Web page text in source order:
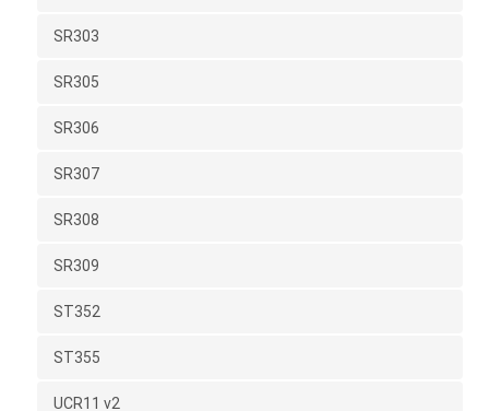
SR303
SR305
SR306
SR307
SR308
SR309
ST352
ST355
UCR11 v2